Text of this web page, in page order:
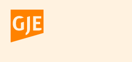
content